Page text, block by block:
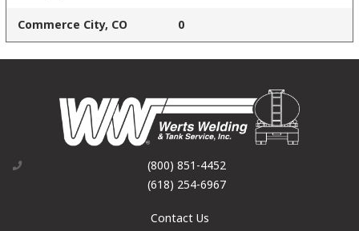
Commerce City, CO 0
(800) 851-4452
(618) 254-6967
Contact Us